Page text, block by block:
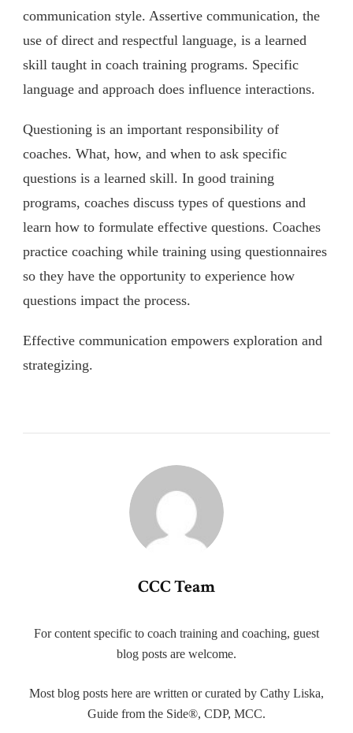
communication style. Assertive communication, the
use of direct and respectful language, is a learned
skill taught in coach training programs. Specific
language and approach does influence interactions.
Questioning is an important responsibility of
coaches. What, how, and when to ask specific
questions is a learned skill. In good training
programs, coaches discuss types of questions and
learn how to formulate effective questions. Coaches
practice coaching while training using questionnaires
so they have the opportunity to experience how
questions impact the process.
Effective communication empowers exploration and
strategizing.
CCC Team
For content specific to coach training and coaching, guest
blog posts are welcome.
Most blog posts here are written or curated by Cathy Liska,
Guide from the Side®, CDP, MCC.